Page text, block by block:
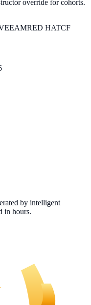
override for cohorts.
RED HATCF
by intelligent
in hours.